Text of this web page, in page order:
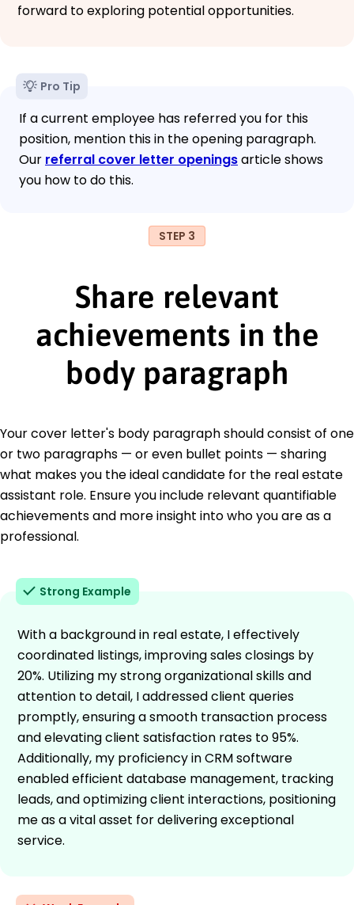
forward to exploring potential opportunities.
Pro Tip
If a current employee has referred you for this
position, mention this in the opening paragraph.
Our referral cover letter openingsarticle shows
you how to do this.
STEP 3
Share relevant
achievements in the
body paragraph
Your cover letter's body paragraph should consist of one
or two paragraphs — or even bullet points — sharing
what makes you the ideal candidate for the real estate
assistant role. Ensure you include relevant quantifiable
achievements and more insight into who you are as a
professional.
Strong Example
With a background in real estate, I effectively
coordinated listings, improving sales closings by
20%. Utilizing my strong organizational skills and
attention to detail, I addressed client queries
promptly, ensuring a smooth transaction process
and elevating client satisfaction rates to 95%.
Additionally, my proficiency in CRM software
enabled efficient database management, tracking
leads, and optimizing client interactions, positioning
me as a vital asset for delivering exceptional
service.